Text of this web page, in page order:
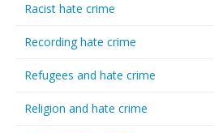
Racist hate crime
Recording hate crime
Refugees and hate crime
Religion and hate crime